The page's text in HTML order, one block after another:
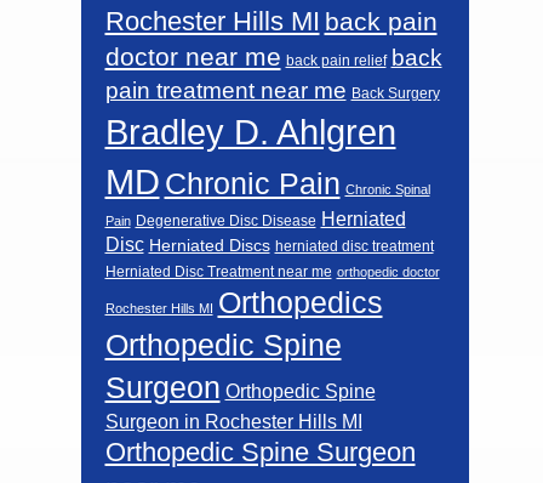
Rochester Hills MI back pain
doctor near me back pain relief back
pain treatment near me Back Surgery
Bradley D. Ahlgren
MD Chronic Pain Chronic Spinal
Pain Degenerative Disc Disease Herniated
Disc Herniated Discs herniated disc treatment
Herniated Disc Treatment near me orthopedic doctor
Rochester Hills MI Orthopedics
Orthopedic Spine
Surgeon Orthopedic Spine
Surgeon in Rochester Hills MI
Orthopedic Spine Surgeon